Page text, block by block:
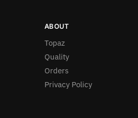
ABOUT
Topaz
Quality
Orders
Privacy Policy